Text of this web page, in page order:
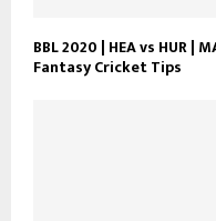
BBL 2020 | HEA vs HUR |
Fantasy Cricket Tips